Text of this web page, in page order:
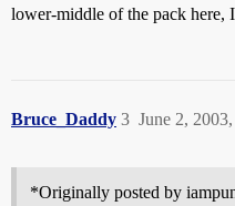
lower-middle of the pack here,
Bruce_Daddy June 2,
3
*Originally posted by